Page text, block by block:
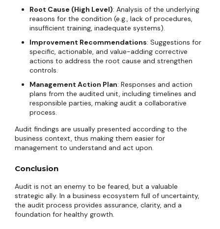
Root Cause (High Level): Analysis of the underlying
reasons for the condition (e.g., lack of procedures,
insufficient training, inadequate systems).
Improvement Recommendations: Suggestions for
specific, actionable, and value-adding corrective
actions to address the root cause and strengthen
controls.
Management Action Plan: Responses and action
plans from the audited unit, including timelines and
responsible parties, making audit a collaborative
process.
Audit findings are usually presented according to the
business context, thus making them easier for
management to understand and act upon.
Conclusion
Audit is not an enemy to be feared, but a valuable
strategic ally. In a business ecosystem full of uncertainty,
the audit process provides assurance, clarity, and a
foundation for healthy growth.